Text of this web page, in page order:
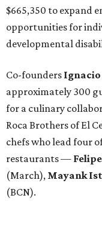
$665,350 to expand
opportunities for
developmental
Co-founders Ignacio
approximately 300
for a culinary
Roca Brothers of El
chefs who lead four
restaurants — Felipe
(March), Mayank
(BCN).